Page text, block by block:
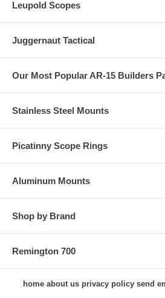
Leupold Scopes
Juggernaut Tactical
Our Most Popular AR-15 Builders
Stainless Steel Mounts
Picatinny Scope Rings
Aluminum Mounts
Shop by Brand
Remington 700
home about us privacy policy send